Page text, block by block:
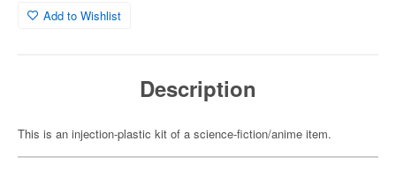
Add to Wishlist
Description
This is an injection-plastic kit of a science-fiction/anime item.